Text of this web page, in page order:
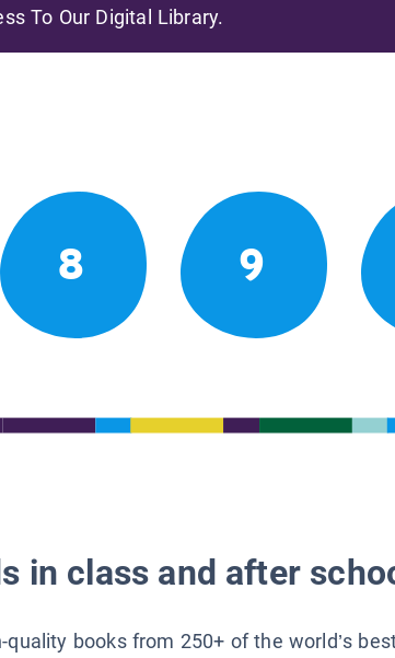
To Our Digital Library.
8 9
in class and after
books from 250+ of the world’s